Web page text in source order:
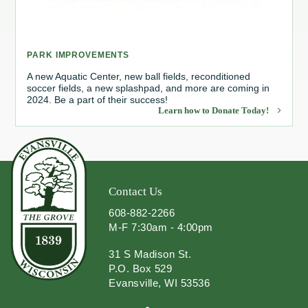
Police Commission
Board of Review
PARK IMPROVEMENTS
A new Aquatic Center, new ball fields, reconditioned
soccer fields, a new splashpad, and more are coming in
2024. Be a part of their success!
Learn how to Donate Today!
Contact Us
608-882-2266
M-F 7:30am - 4:00pm
31 S Madison St.
P.O. Box 529
Evansville, WI 53536